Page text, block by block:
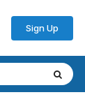
Sign Up